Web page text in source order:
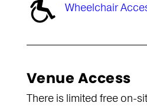
Wheelchair
Venue Access
There is limited free on-